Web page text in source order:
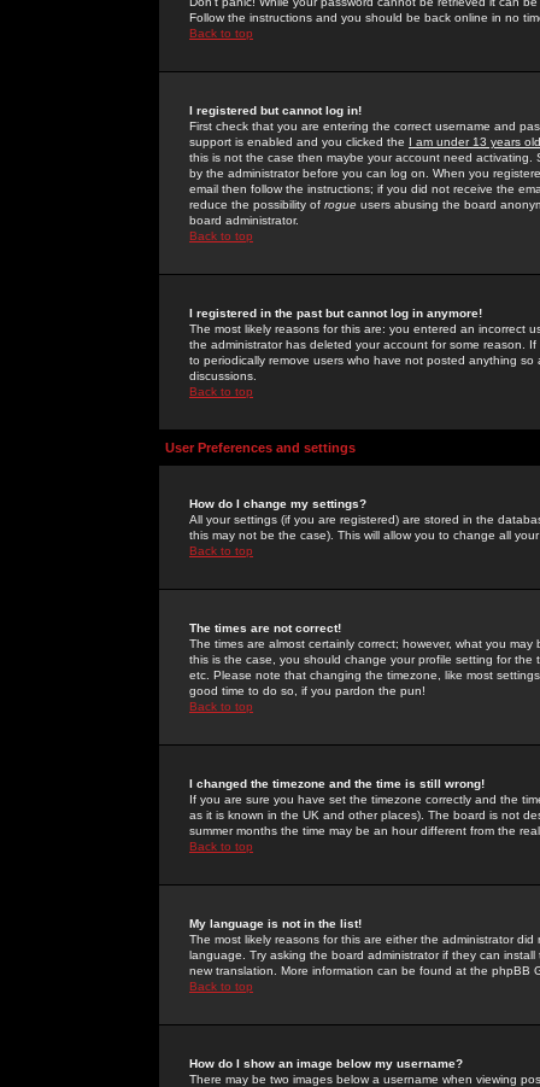
Follow the instructions and you should be back online in no
Back to top
I registered but cannot log in!
First check that you are entering the correct username and
support is enabled and you clicked the I am under 13 years old
this is not the case then maybe your account need activating.
by the administrator before you can log on. When you
email then follow the instructions; if you did not receive the
reduce the possibility of rogue users abusing the board
board administrator.
Back to top
I registered in the past but cannot log in anymore!
The most likely reasons for this are: you entered an incorrect
the administrator has deleted your account for some reason.
to periodically remove users who have not posted anything
discussions.
Back to top
User Preferences and settings
How do I change my settings?
All your settings (if you are registered) are stored in the
this may not be the case). This will allow you to change all
Back to top
The times are not correct!
The times are almost certainly correct; however, what you
this is the case, you should change your profile setting for
etc. Please note that changing the timezone, like most
good time to do so, if you pardon the pun!
Back to top
I changed the timezone and the time is still wrong!
If you are sure you have set the timezone correctly and the
as it is known in the UK and other places). The board is not
summer months the time may be an hour different from the
Back to top
My language is not in the list!
The most likely reasons for this are either the administrator
language. Try asking the board administrator if they can
new translation. More information can be found at the phpBB
Back to top
How do I show an image below my username?
There may be two images below a username when viewing